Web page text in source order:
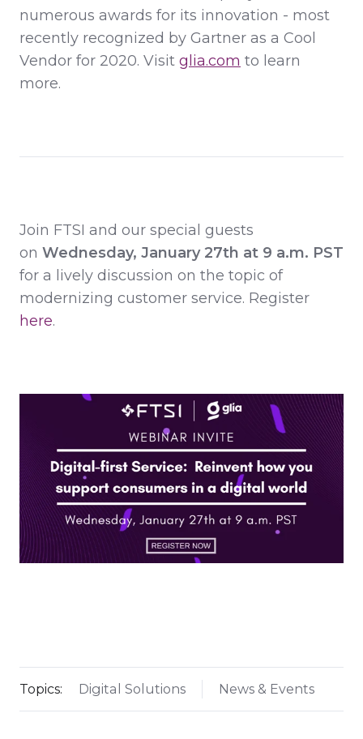
numerous awards for its innovation - most
recently recognized by Gartner as a Cool
Vendor for 2020. Visit glia.com to learn
more.
Join FTSI and our special guests
on Wednesday, January 27th at 9 a.m. PST
for a lively discussion on the topic of
modernizing customer service. Register
here.
Topics: Digital Solutions News & Events